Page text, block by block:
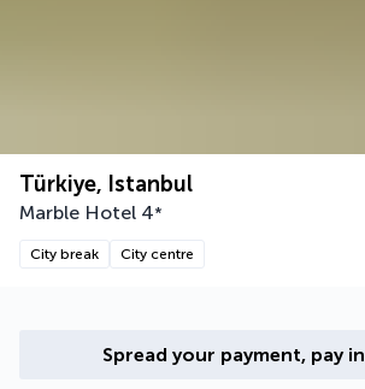
Türkiye, Istanbul
Marble Hotel 4*
City break City centre
Spread your payment, pay in